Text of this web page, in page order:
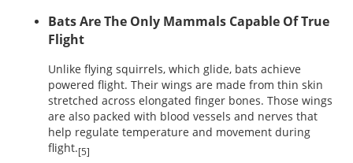
Bats Are The Only Mammals Capable Of True
Flight
Unlike flying squirrels, which glide, bats achieve
powered flight. Their wings are made from thin skin
stretched across elongated finger bones. Those wings
are also packed with blood vessels and nerves that
help regulate temperature and movement during
flight.[5]